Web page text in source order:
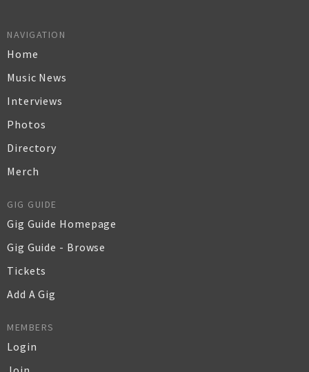
NAVIGATION
Home
Music News
Interviews
Photos
Directory
Merch
GIG GUIDE
Gig Guide Homepage
Gig Guide - Browse
Tickets
Add A Gig
MEMBERS
Login